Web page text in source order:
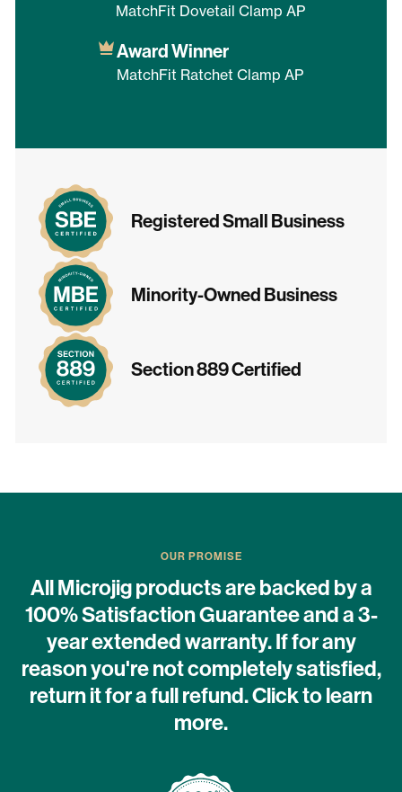
MatchFit Dovetail Clamp AP
Award Winner
MatchFit Ratchet Clamp AP
Registered Small Business
Minority-Owned Business
Section 889 Certified
OUR PROMISE
All Microjig products are backed by a
100% Satisfaction Guarantee and a 3-
year extended warranty. If for any
reason you're not completely satisfied,
return it for a full refund. Click to learn
more.